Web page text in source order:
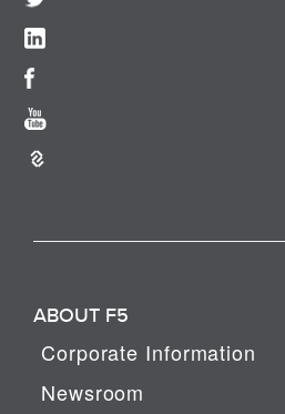
ABOUT F5
Corporate Information
Newsroom